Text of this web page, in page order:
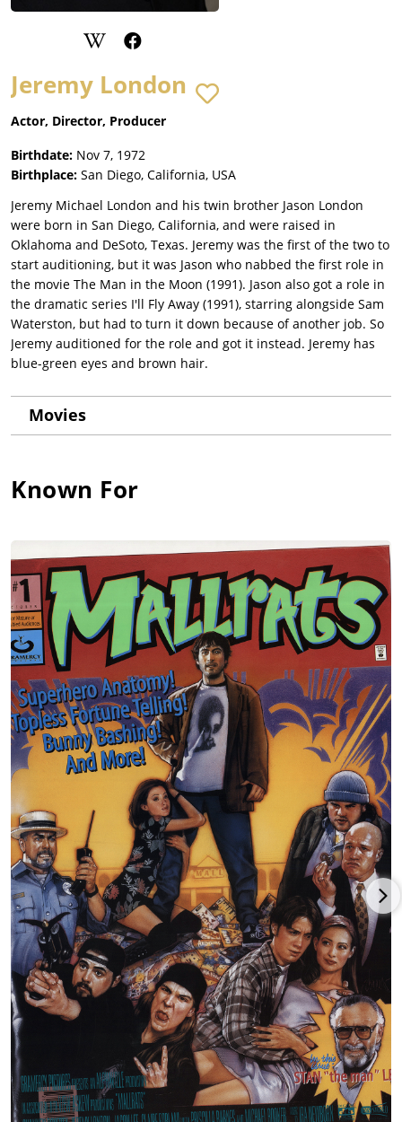
Jeremy London
Actor, Director, Producer
Birthdate: Nov 7, 1972
Birthplace: San Diego, California, USA
Jeremy Michael London and his twin brother Jason London
were born in San Diego, California, and were raised in
Oklahoma and DeSoto, Texas. Jeremy was the first of the two to
start auditioning, but it was Jason who nabbed the first role in
the movie The Man in the Moon (1991). Jason also got a role in
the dramatic series I'll Fly Away (1991), starring alongside Sam
Waterston, but had to turn it down because of another job. So
Jeremy auditioned for the role and got it instead. Jeremy has
blue-green eyes and brown hair.
Movies
Known For